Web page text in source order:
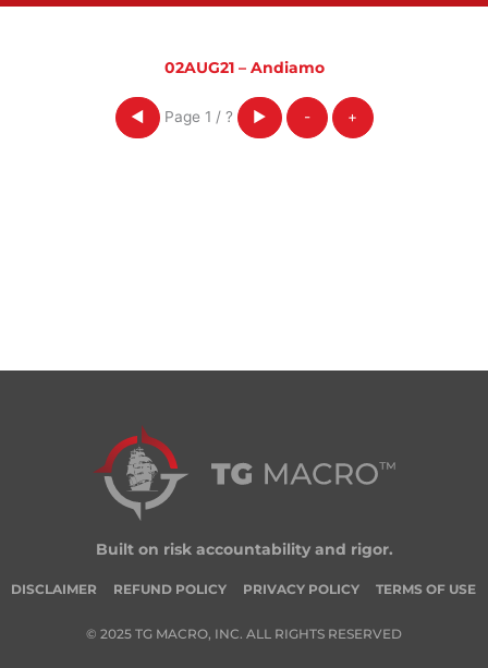
02AUG21 – Andiamo
◀ Page 1 / ? ▶ - +
Built on risk accountability and rigor.
DISCLAIMER REFUND POLICY PRIVACY POLICY TERMS OF USE
© 2025 TG MACRO, INC. ALL RIGHTS RESERVED